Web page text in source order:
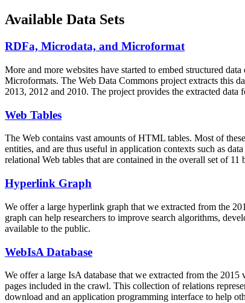
Available Data Sets
RDFa, Microdata, and Microformat
More and more websites have started to embed structured
Microformats. The Web Data Commons project extracts this
2013, 2012 and 2010. The project provides the extracted
Web Tables
The Web contains vast amounts ofHTML tables. Most of
entities, and are thus useful in application contexts such as
relational Web tables that are contained in the overall set of
Hyperlink Graph
We offer a large hyperlink graph that we extracted from the
graph can help researchers to improve search algorithms,
available to the public.
WebIsA Database
We offer a large IsA database that we extracted from the
pages included in the crawl. This collection of relations
download and an application programming interface to help